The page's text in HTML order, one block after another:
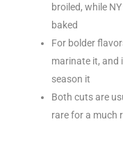
broiled, while
baked
For bolder
marinate it, and
season it
Both cuts are
rare for a much